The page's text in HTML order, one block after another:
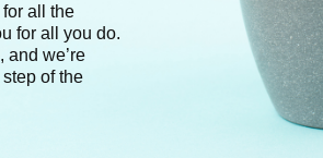
for all the
for all you do.
and we’re
of the